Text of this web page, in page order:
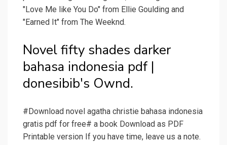
"Love Me like You Do" from Ellie Goulding and
"Earned It" from The Weeknd.
Novel fifty shades darker
bahasa indonesia pdf |
donesibib's Ownd.
#Download novel agatha christie bahasa indonesia
gratis pdf for free# a book Download as PDF
Printable version If you have time, leave us a note.